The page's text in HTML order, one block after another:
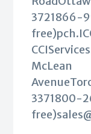
free)
free)